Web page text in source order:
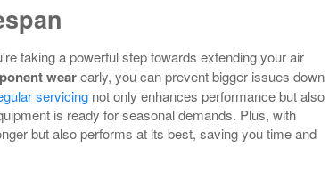
taking a powerful step towards extending your air
wearearly, you can prevent bigger issues down
servicing not only enhances performance but also
is ready for seasonal demands. Plus, with
but also performs at its best, saving you time and